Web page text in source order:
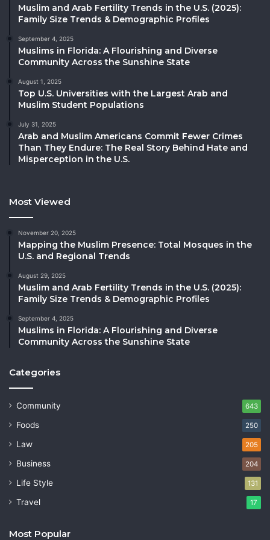
Muslim and Arab Fertility Trends in the U.S. (2025):
Family Size Trends & Demographic Profiles
September 4, 2025
Muslims in Florida: A Flourishing and Diverse
Community Across the Sunshine State
August 1, 2025
Top U.S. Universities with the Largest Arab and
Muslim Student Populations
July 31, 2025
Arab and Muslim Americans Commit Fewer Crimes
Than They Endure: The Real Story Behind Hate and
Misperception in the U.S.
Most Viewed
November 20, 2025
Mapping the Muslim Presence: Total Mosques in the
U.S. and Regional Trends
August 29, 2025
Muslim and Arab Fertility Trends in the U.S. (2025):
Family Size Trends & Demographic Profiles
September 4, 2025
Muslims in Florida: A Flourishing and Diverse
Community Across the Sunshine State
Categories
Community 643
Foods 250
Law 205
Business 204
Life Style 131
Travel 17
Most Popular